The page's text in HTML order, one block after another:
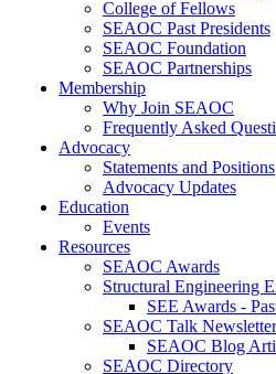
College of Fellows
SEAOC Past Presidents
SEAOC Foundation
SEAOC Partnerships
Membership
Why Join SEAOC
Frequently Asked
Advocacy
Statements and Positions
Advocacy Updates
Education
Events
Resources
SEAOC Awards
Structural Engineering
SEE Awards -
SEAOC Talk Newsletter
SEAOC Blog
SEAOC Directory